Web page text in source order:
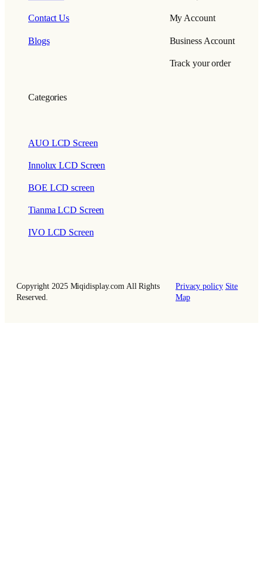
Contact Us
Blogs
My Account
Business Account
Track your order
Categories
AUO LCD Screen
Innolux LCD Screen
BOE LCD screen
Tianma LCD Screen
IVO LCD Screen
Copyright 2025 Miqidisplay.com All Rights
Reserved.
Privacy policy Site
Map